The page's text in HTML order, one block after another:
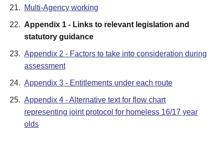
21. Multi-Agency working
22. Appendix 1 - Links to relevant legislation and
statutory guidance
23. Appendix 2 - Factors to take into consideration during
assessment
24. Appendix 3 - Entitlements under each route
25. Appendix 4 - Alternative text for flow chart
representing joint protocol for homeless 16/17 year
olds